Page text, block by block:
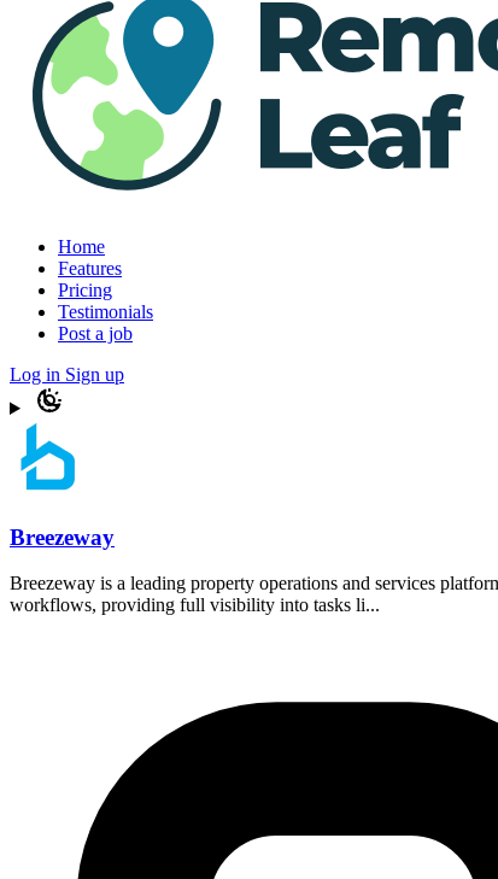
Home
Features
Pricing
Testimonials
Post a job
Log in Sign up
Breezeway
Breezeway is a leading property operations and services
workflows, providing full visibility into tasks li...